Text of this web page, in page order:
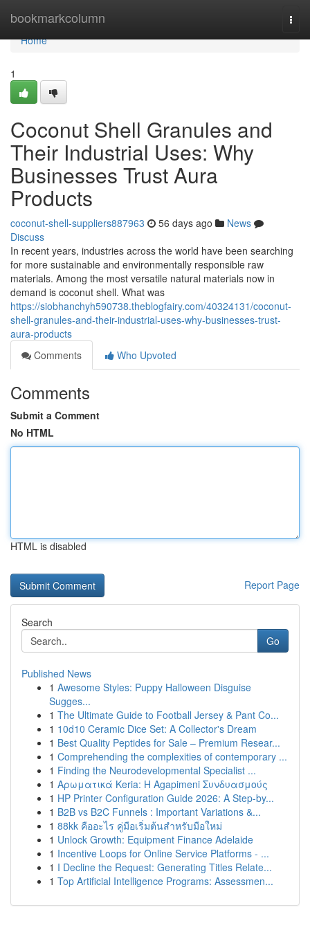
bookmarkcolumn
Home
Home
1
Coconut Shell Granules and
Their Industrial Uses: Why
Businesses Trust Aura
Products
coconut-shell-suppliers887963 56 days ago
News
Discuss
In recent years, industries across the world have been searching
for more sustainable and environmentally responsible raw
materials. Among the most versatile natural materials now in
demand is coconut shell. What was
https://siobhanchyh590738.theblogfairy.com/40324131/coconut-
shell-granules-and-their-industrial-uses-why-businesses-trust-
aura-products
Comments
Who Upvoted
Comments
Submit a Comment
No HTML
HTML is disabled
Report Page
Search
Go
Published News
1 Awesome Styles: Puppy Halloween Disguise
Sugges...
1 The Ultimate Guide to Football Jersey & Pant Co...
1 10d10 Ceramic Dice Set: A Collector's Dream
1 Best Quality Peptides for Sale – Premium Resear...
1 Comprehending the complexities of contemporary ...
1 Finding the Neurodevelopmental Specialist ...
1 Αρωματικά Keria: Η Agapimeni Συνδυασμούς
1 HP Printer Configuration Guide 2026: A Step-by...
1 B2B vs B2C Funnels : Important Variations &...
1 88kk คืออะไร คู่มือเริ่มต้นสำหรับมือใหม่
1 Unlock Growth: Equipment Finance Adelaide
1 Incentive Loops for Online Service Platforms - ...
1 I Decline the Request: Generating Titles Relate...
1 Top Artificial Intelligence Programs: Assessmen...